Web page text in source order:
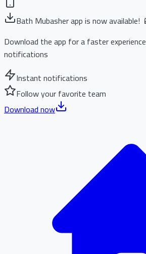
Bath Mubasher app is now available!
Download the app for a faster
notifications
Instant notifications
Follow your favorite team
Download now